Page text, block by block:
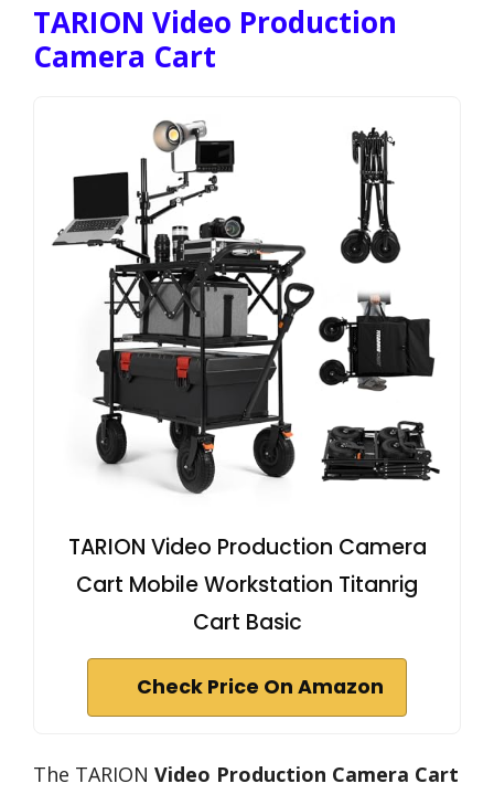
TARION Video Production
Camera Cart
TARION Video Production Camera
Cart Mobile Workstation Titanrig
Cart Basic
Check Price On Amazon
The TARION Video Production Camera Cart